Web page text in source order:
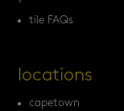
tile FAQs
locations
capetown